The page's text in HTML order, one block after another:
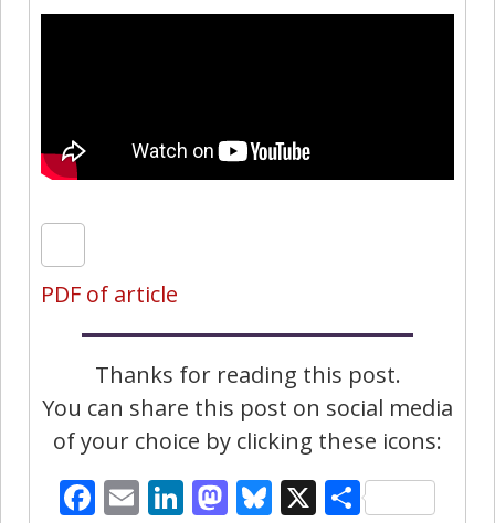
PDF of article
Thanks for reading this post.
You can share this post on social media
of your choice by clicking these icons:
Facebook
EmailLinkedIn
Mastodon
Bluesky
X Share